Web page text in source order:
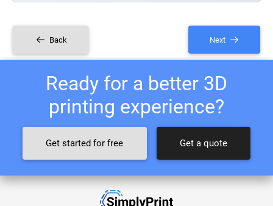
Back Next
Ready for a better 3D
printing experience?
Get started for free Get a quote